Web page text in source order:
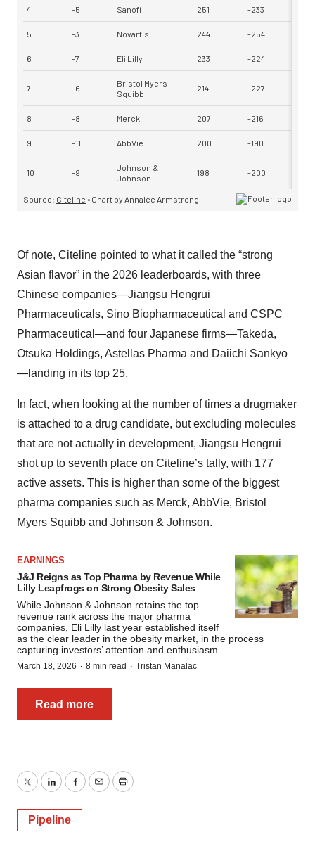
Of note, Citeline pointed to what it called the “strong
Asian flavor” in the 2026 leaderboards, with three
Chinese companies—Jiangsu Hengrui
Pharmaceuticals, Sino Biopharmaceutical and CSPC
Pharmaceutical—and four Japanese firms—Takeda,
Otsuka Holdings, Astellas Pharma and Daiichi Sankyo
—landing in its top 25.
In fact, when looking at the number of times a drugmaker
is attached to a drug candidate, but excluding molecules
that are not actually in development, Jiangsu Hengrui
shot up to seventh place on Citeline’s tally, with 177
active assets. This is higher than some of the biggest
pharma companies such as Merck, AbbVie, Bristol
Myers Squibb and Johnson & Johnson.
EARNINGS
J&J Reigns as Top Pharma by Revenue While
Lilly Leapfrogs on Strong Obesity Sales
While Johnson & Johnson retains the top
revenue rank across the major pharma
companies, Eli Lilly last year established itself
as the clear leader in the obesity market, in the process
capturing investors’ attention and enthusiasm.
March 18, 2026 · 8 min read · Tristan Manalac
Read more
TwitterLinkedInFacebook
EmailPrint
Pipeline